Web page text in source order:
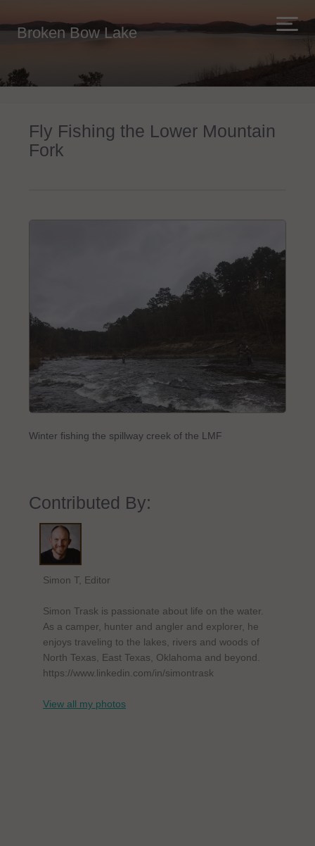
Broken Bow Lake
Fly Fishing the Lower Mountain
Fork
Winter fishing the spillway creek of the LMF
Contributed By:
Simon T, Editor
Simon Trask is passionate about life on the water.
As a camper, hunter and angler and explorer, he
enjoys traveling to the lakes, rivers and woods of
North Texas, East Texas, Oklahoma and beyond.
https://www.linkedin.com/in/simontrask
View all my photos